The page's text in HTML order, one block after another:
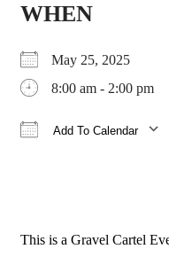
WHEN
May 25, 2025
8:00 am - 2:00 pm
Add To Calendar
This is a Gravel Cartel